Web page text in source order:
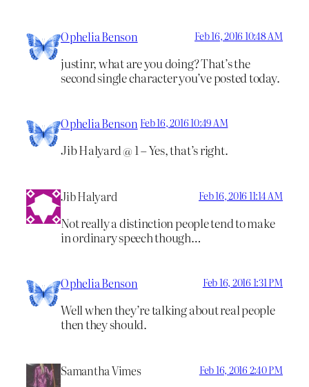
Ophelia Benson Feb 16, 2016 10:48 AM
justinr, what are you doing? That’s the
second single character you’ve posted today.
Ophelia Benson Feb 16, 2016 10:49 AM
Jib Halyard @ 1 – Yes, that’s right.
Jib Halyard Feb 16, 2016 11:14 AM
Not really a distinction people tend to make
in ordinary speech though…
Ophelia Benson Feb 16, 2016 1:31 PM
Well when they’re talking about real people
then they should.
Samantha Vimes Feb 16, 2016 2:40 PM